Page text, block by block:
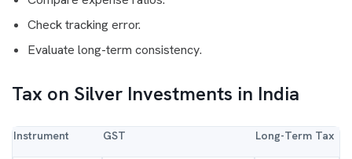
Check tracking error.
Evaluate long-term consistency.
Tax on Silver Investments in India
Instrument GST Long-Term Tax